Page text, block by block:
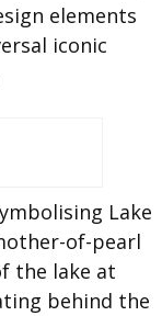
elements
iconic
Lake
of-pearl
the lake at
behind the